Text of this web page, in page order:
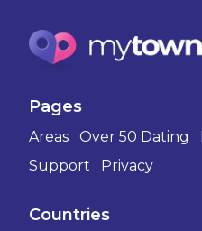
Pages
Areas Over 50 Dating
Support
Privacy
Countries